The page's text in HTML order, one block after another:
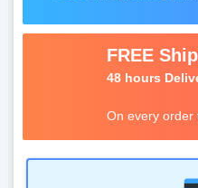
FREE
48 hours
On every order